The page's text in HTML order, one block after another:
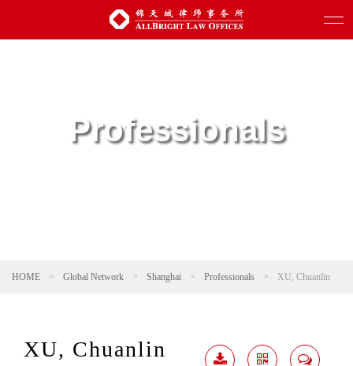
Professionals
HOME > Global Network > Shanghai > Professionals > XU, Chuanlin
XU, Chuanlin